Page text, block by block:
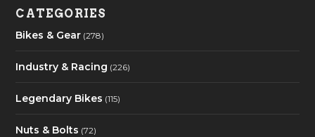
CATEGORIES
Bikes & Gear (278)
Industry & Racing (226)
Legendary Bikes (115)
Nuts & Bolts (72)